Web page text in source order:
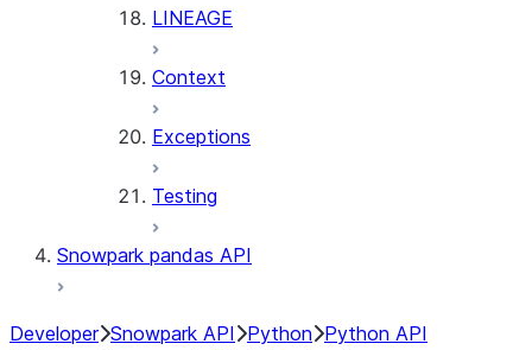
LINEAGE
Context
Exceptions
Testing
Snowpark pandas API
Developer Snowpark API Python Python API